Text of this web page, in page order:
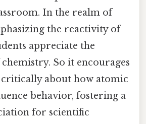
In the realm of
the reactivity of
appreciate the
So it encourages
about how atomic
behavior, fostering a
for scientific